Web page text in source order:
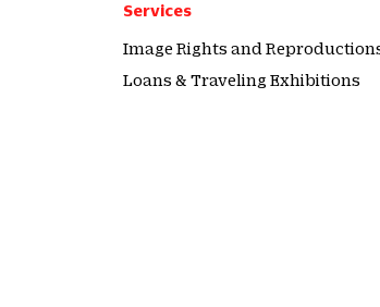
Services
Image Rights and
Loans & Traveling Exhibitions